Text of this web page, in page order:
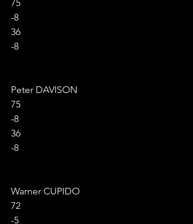
75
-8
36
-8
Peter DAVISON
75
-8
36
-8
Warner CUPIDO
72
-5